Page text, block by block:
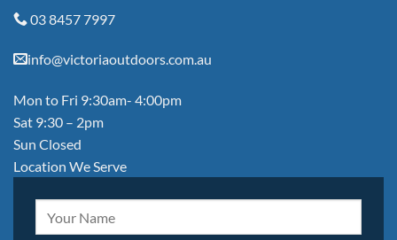
03 8457 7997
info@victoriaoutdoors.com.au
Mon to Fri 9:30am- 4:00pm
Sat 9:30 – 2pm
Sun Closed
Location We Serve